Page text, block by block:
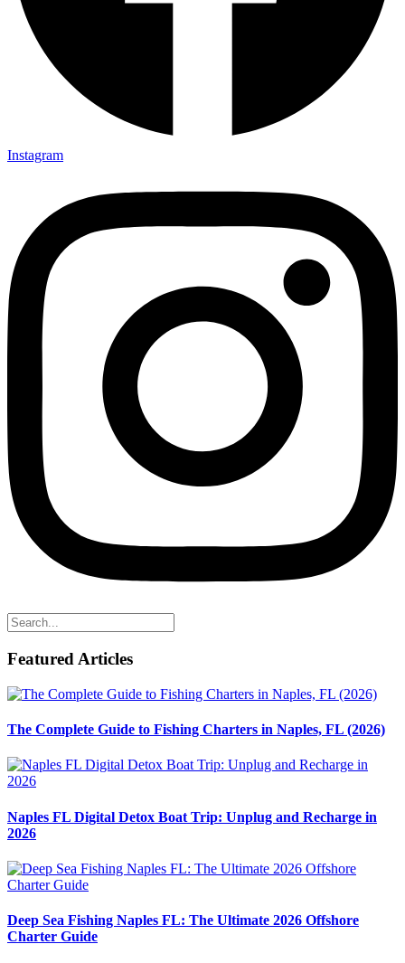
Instagram
Featured Articles
The Complete Guide to Fishing Charters in Naples, FL (2026)
Naples FL Digital Detox Boat Trip: Unplug and Recharge in
2026
Deep Sea Fishing Naples FL: The Ultimate 2026 Offshore
Charter Guide